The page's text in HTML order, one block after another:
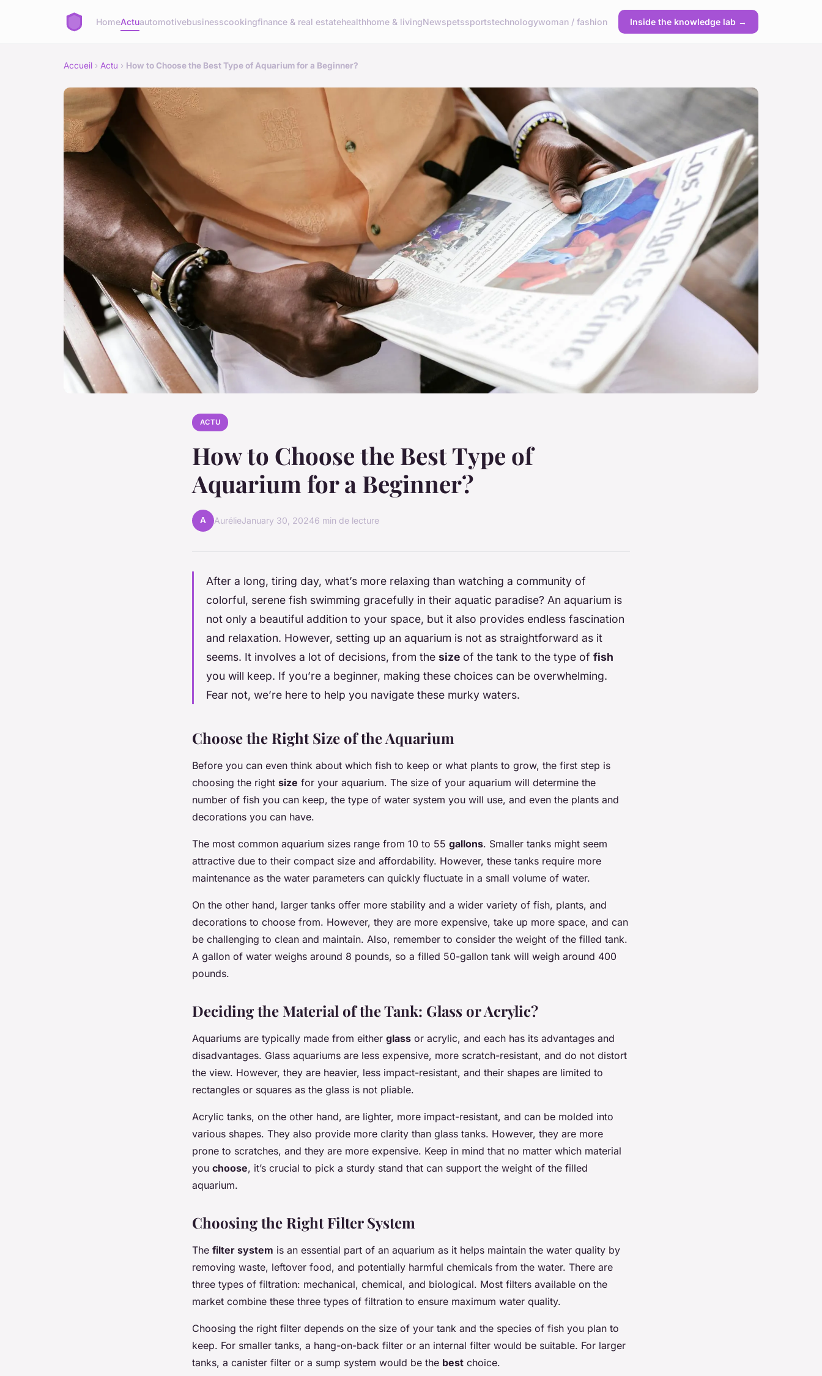
HomeActuautomotivebusinesscookingfinance & real estatehealthhome & livingNewspetssportstechnologywoman / fashion Inside the knowledge lab →
Accueil › Actu › How to Choose the Best Type of Aquarium for a Beginner?
ACTU
How to Choose the Best Type of
Aquarium for a Beginner?
A AurélieJanuary 30, 20246 min de lecture
After a long, tiring day, what’s more relaxing than watching a community of
colorful, serene fish swimming gracefully in their aquatic paradise? An aquarium is
not only a beautiful addition to your space, but it also provides endless fascination
and relaxation. However, setting up an aquarium is not as straightforward as it
seems. It involves a lot of decisions, from the size of the tank to the type of fish
you will keep. If you’re a beginner, making these choices can be overwhelming.
Fear not, we’re here to help you navigate these murky waters.
Choose the Right Size of the Aquarium
Before you can even think about which fish to keep or what plants to grow, the first step is
choosing the right size for your aquarium. The size of your aquarium will determine the
number of fish you can keep, the type of water system you will use, and even the plants and
decorations you can have.
The most common aquarium sizes range from 10 to 55 gallons. Smaller tanks might seem
attractive due to their compact size and affordability. However, these tanks require more
maintenance as the water parameters can quickly fluctuate in a small volume of water.
On the other hand, larger tanks offer more stability and a wider variety of fish, plants, and
decorations to choose from. However, they are more expensive, take up more space, and can
be challenging to clean and maintain. Also, remember to consider the weight of the filled tank.
A gallon of water weighs around 8 pounds, so a filled 50-gallon tank will weigh around 400
pounds.
Deciding the Material of the Tank: Glass or Acrylic?
Aquariums are typically made from either glass or acrylic, and each has its advantages and
disadvantages. Glass aquariums are less expensive, more scratch-resistant, and do not distort
the view. However, they are heavier, less impact-resistant, and their shapes are limited to
rectangles or squares as the glass is not pliable.
Acrylic tanks, on the other hand, are lighter, more impact-resistant, and can be molded into
various shapes. They also provide more clarity than glass tanks. However, they are more
prone to scratches, and they are more expensive. Keep in mind that no matter which material
you choose, it’s crucial to pick a sturdy stand that can support the weight of the filled
aquarium.
Choosing the Right Filter System
The filter system is an essential part of an aquarium as it helps maintain the water quality by
removing waste, leftover food, and potentially harmful chemicals from the water. There are
three types of filtration: mechanical, chemical, and biological. Most filters available on the
market combine these three types of filtration to ensure maximum water quality.
Choosing the right filter depends on the size of your tank and the species of fish you plan to
keep. For smaller tanks, a hang-on-back filter or an internal filter would be suitable. For larger
tanks, a canister filter or a sump system would be the best choice.